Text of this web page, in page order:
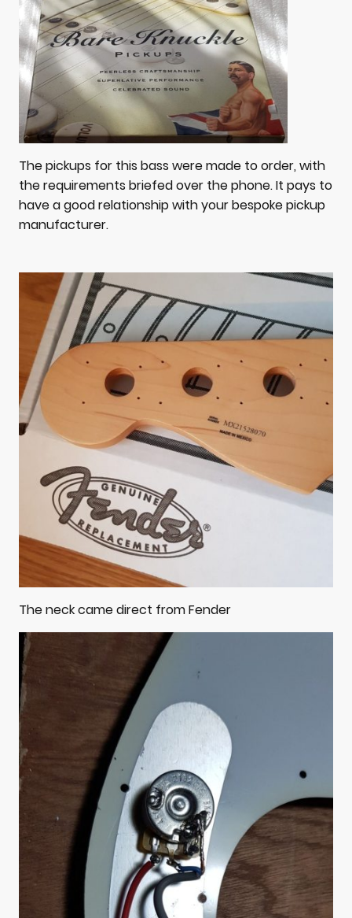
The pickups for this bass were made to order, with
the requirements briefed over the phone. It pays to
have a good relationship with your bespoke pickup
manufacturer.
The neck came direct from Fender